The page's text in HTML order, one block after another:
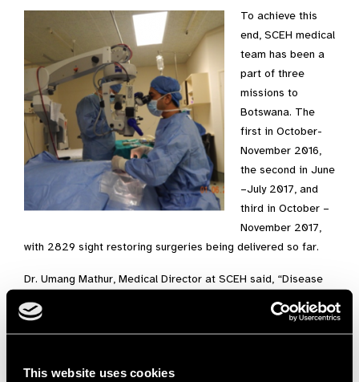
This website uses cookies
To achieve this
end, SCEH medical
team has been a
part of three
missions to
Botswana. The
first in October-
November 2016,
the second in June
–July 2017, and
third in October –
November 2017,
with 2829 sight restoring surgeries being delivered so far.
Dr. Umang Mathur, Medical Director at SCEH said, “Disease
participate in this unique partnership of organisations from
four different continents in reducing suffering from cataract
Shroff hospital find the opportunity to travel and operate in